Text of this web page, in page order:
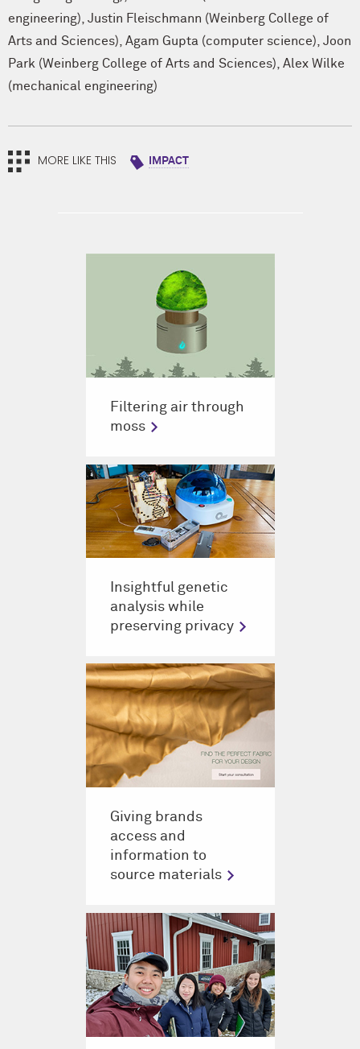
engineering) Justin Fleischmann (Weinberg College of
Arts and Sciences) Agam Gupta (computer science) Joon
Park (Weinberg College of Arts and Sciences) Alex Wilke
(mechanical engineering)
MORE LIKE THIS IMPACT
Filtering air through
moss
Insightful genetic
analysis while
preserving privacy
Giving brands
access and
information to
source materials